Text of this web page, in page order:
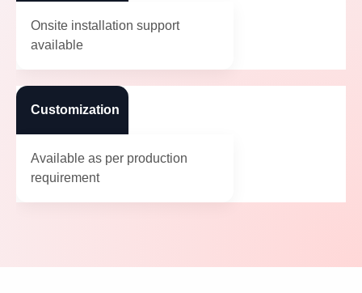
Onsite installation support
available
Customization
Available as per production
requirement